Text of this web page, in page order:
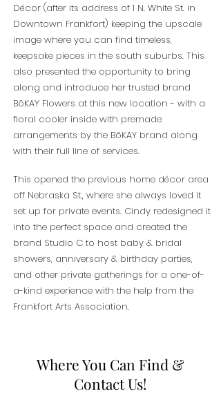
Décor (after its address of 1 N. White St. in
Downtown Frankfort) keeping the upscale
image where you can find timeless,
keepsake pieces in the south suburbs. This
also presented the opportunity to bring
along and introduce her trusted brand
BōKAY Flowers at this new location - with a
floral cooler inside with premade
arrangements by the BōKAY brand along
with their full line of services.
This opened the previous home décor area
off Nebraska St., where she always loved it
set up for private events. Cindy redesigned it
into the perfect space and created the
brand Studio C to host baby & bridal
showers, anniversary & birthday parties,
and other private gatherings for a one-of-
a-kind experience with the help from the
Frankfort Arts Association.
Where You Can Find &
Contact Us!